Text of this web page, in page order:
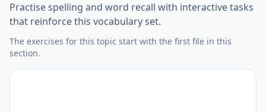
Practise spelling and word recall with interactive tasks
that reinforce this vocabulary set.
The exercises for this topic start with the first file in this
section.